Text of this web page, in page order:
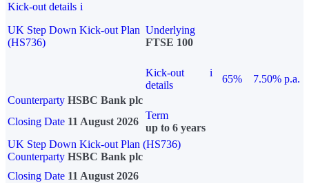
Kick-out details i
UK Step Down Kick-out Plan
(HS736)
Underlying
FTSE 100
Kick-out
details
i
65%
7.50% p.a.
Counterparty HSBC Bank plc
Closing Date 11 August 2026
Term
up to 6 years
UK Step Down Kick-out Plan (HS736)
Counterparty HSBC Bank plc
Closing Date 11 August 2026